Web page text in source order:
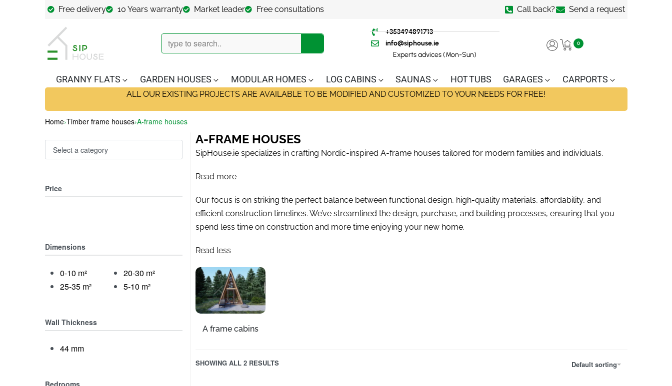
Free delivery 10 Years warranty Market leader Free consultations Call back? Send a request
+353494891713
info@siphouse.ie
Experts advices (Mon-Sun)
0
GRANNY FLATS GARDEN HOUSES MODULAR HOMES LOG CABINS SAUNAS HOT TUBS GARAGES CARPORTS
ALL OUR EXISTING PROJECTS ARE AVAILABLE TO BE MODIFIED AND CUSTOMIZED TO YOUR NEEDS FOR FREE!
Home›Timber frame houses›A-frame houses
Select a category
Price
Dimensions
0-10 m²
20-30 m²
25-35 m²
5-10 m²
Wall Thickness
44 mm
Bedrooms
A-FRAME HOUSES
SipHouse.ie specializes in crafting Nordic-inspired A-frame houses tailored for modern families and individuals.
Read more
Our focus is on striking the perfect balance between functional design, high-quality materials, affordability, and
efficient construction timelines. We’ve streamlined the design, purchase, and building processes, ensuring that you
spend less time on construction and more time enjoying your new home.
Read less
A frame cabins
SHOWING ALL 2 RESULTS Default sorting